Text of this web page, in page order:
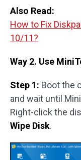
Also Read:
How to Fix
10/11?
Way 2. Use
Step 1: Boot the
and wait until
Right-click the
Wipe Disk.